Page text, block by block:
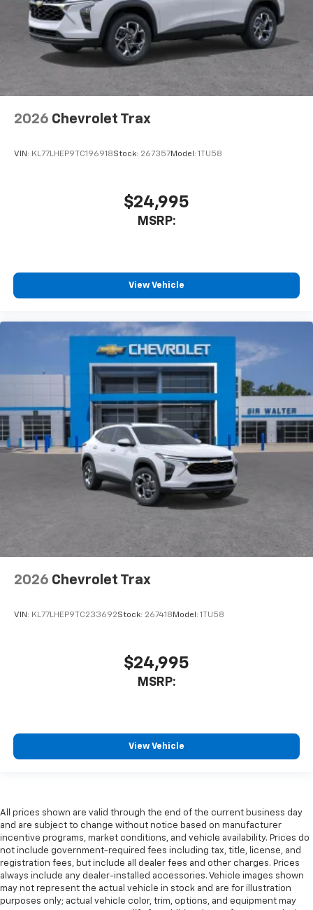
2026 Chevrolet Trax
VIN: KL77LHEP9TC196918Stock: 267357Model: 1TU58
$24,995
MSRP:
View Vehicle
2026 Chevrolet Trax
VIN: KL77LHEP9TC233692Stock: 267418 Model: 1TU58
$24,995
MSRP:
View Vehicle
All prices shown are valid through the end of the current business day
and are subject to change without notice based on manufacturer
incentive programs, market conditions, and vehicle availability. Prices do
not include government-required fees including tax, title, license, and
registration fees, but include all dealer fees and other charges. Prices
always include any dealer-installed accessories. Vehicle images shown
may not represent the actual vehicle in stock and are for illustration
purposes only; actual vehicle color, trim, options, and equipment may